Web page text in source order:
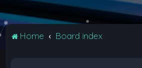
Home Board index